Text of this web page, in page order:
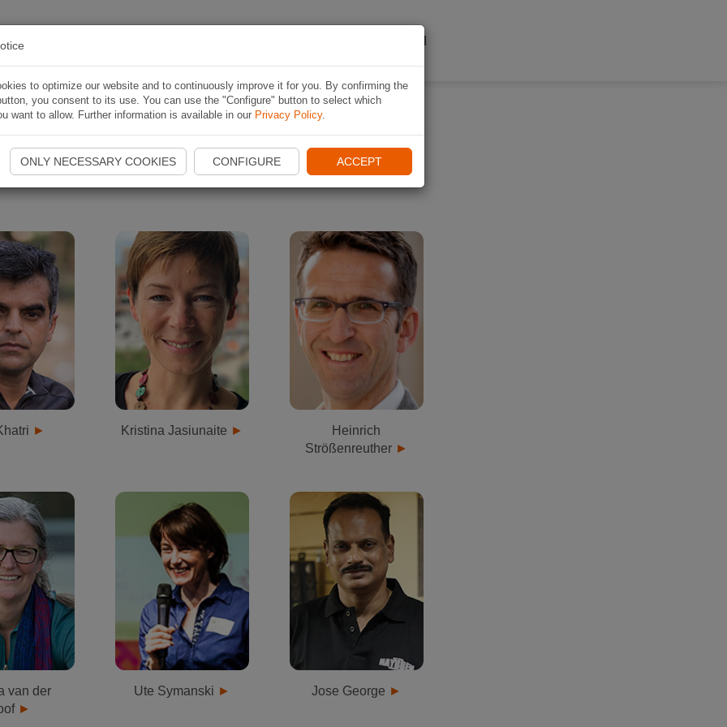
ACERCA DA NAVIKI
Naviki interviews
with interesting people who have a special relation to cycling.
Kristina Jasiunaite
Heinrich
Strößenreuther
van der
Ute Symanski Jose George
to optimize our website and to continuously improve it for you. By confirming the
you consent to its use. You can use the "Configure" button to select which
want to allow. Further information is available in our Privacy Policy.
ONLY NECESSARY COOKIES CONFIGURE ACCEPT